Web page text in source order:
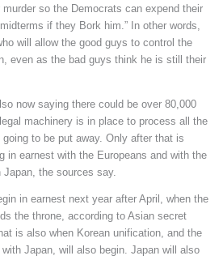
so the Democrats can expend their
if they Bork him.” In other words,
will allow the good guys to control the
even as the bad guys think he is still their
now saying there could be over 80,000
machinery is in place to process all the
to be put away. Only after that is
in earnest with the Europeans and with the
the sources say.
in earnest next year after April, when the
the throne, according to Asian secret
is also when Korean unification, and the
Japan, will also begin. Japan will also